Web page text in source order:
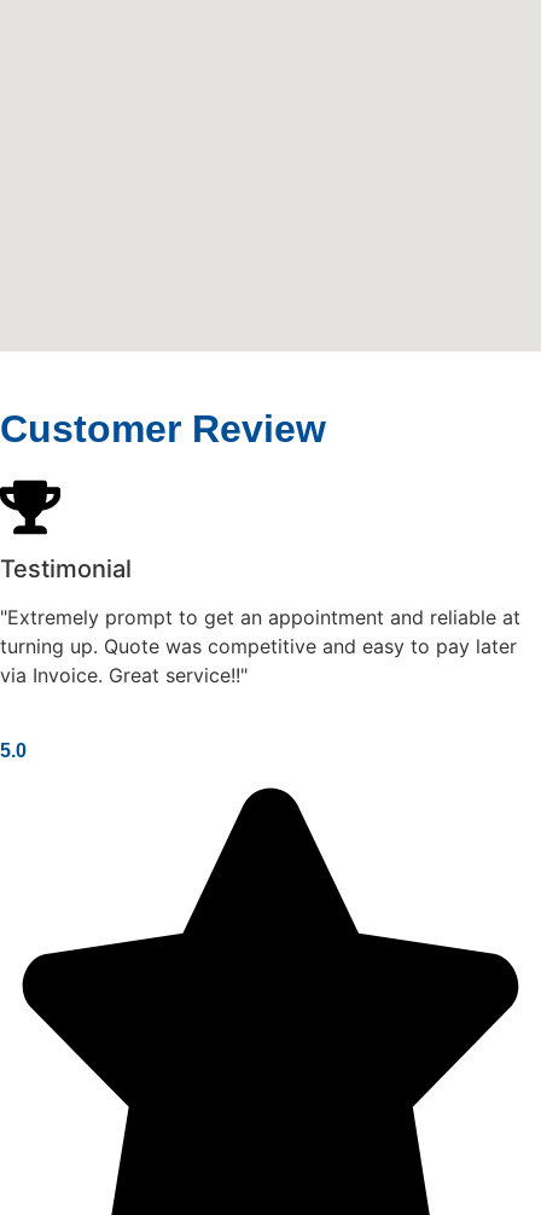
Customer Review
Testimonial
"Extremely prompt to get an appointment and reliable at
turning up. Quote was competitive and easy to pay later
via Invoice. Great service!!"
5.0